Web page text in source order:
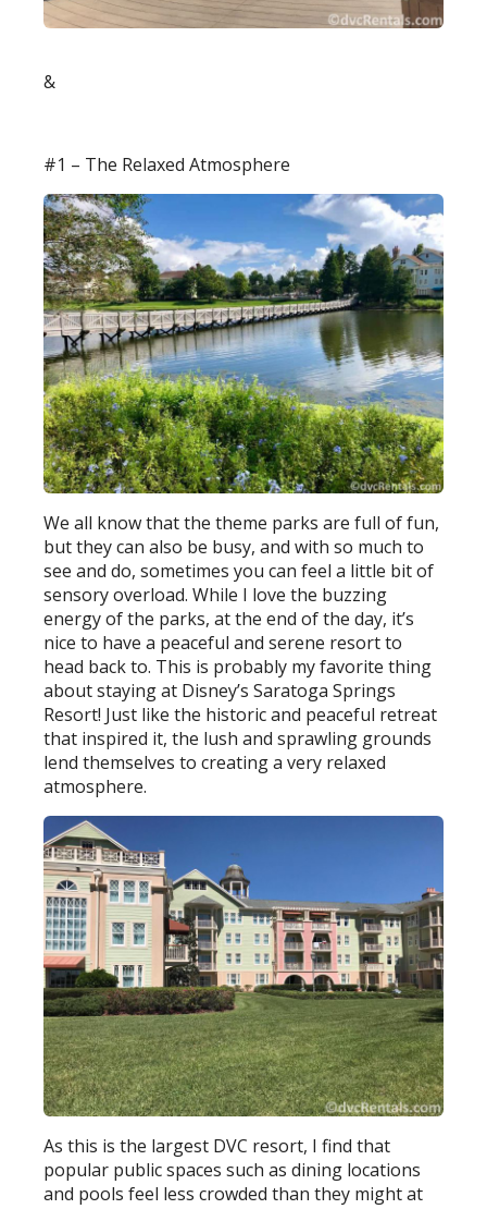
&
#1 – The Relaxed Atmosphere
We all know that the theme parks are full of fun,
but they can also be busy, and with so much to
see and do, sometimes you can feel a little bit of
sensory overload. While I love the buzzing
energy of the parks, at the end of the day, it’s
nice to have a peaceful and serene resort to
head back to. This is probably my favorite thing
about staying at Disney’s Saratoga Springs
Resort! Just like the historic and peaceful retreat
that inspired it, the lush and sprawling grounds
lend themselves to creating a very relaxed
atmosphere.
As this is the largest DVC resort, I find that
popular public spaces such as dining locations
and pools feel less crowded than they might at